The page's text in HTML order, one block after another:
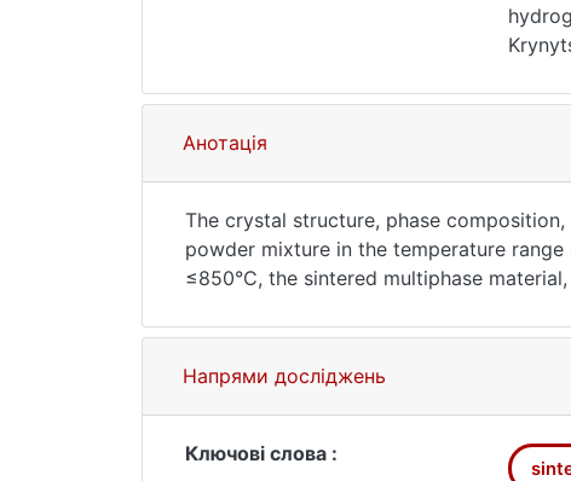
Анотація
The crystal structure, phase
powder mixture in the temperature
≤850°С, the sintered multiphase
major phase LaNi5, and the content of
sintering temperature deteriorates the
same time, the maximum discharge
Напрями досліджень
Ключові слова :